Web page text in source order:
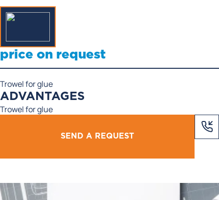
price on request
Trowel for glue
ADVANTAGES
Trowel for glue
SEND A REQUEST